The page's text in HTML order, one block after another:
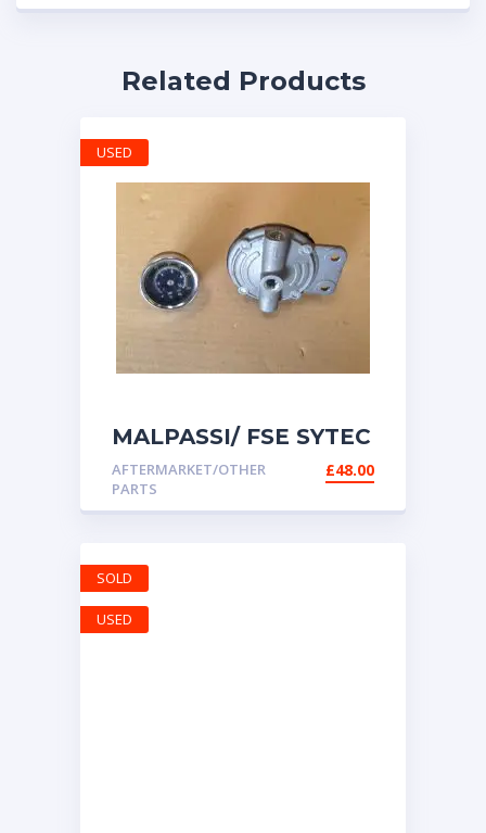
Related Products
MALPASSI/ FSE SYTEC
AIR004 ADJUSTABLE
FUEL PRESSURE
REGULATOR 1-5 BAR
AFTERMARKET/OTHER
PARTS
£48.00
USED
SOLD
USED